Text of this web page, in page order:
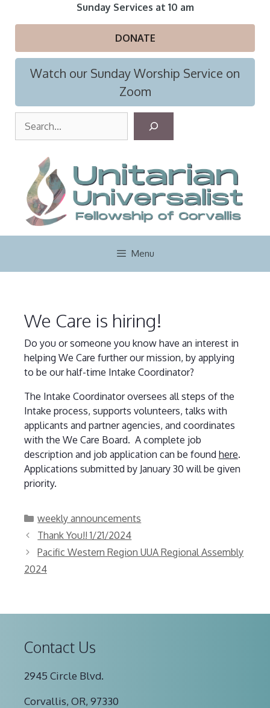
Sunday Services at 10 am
DONATE
Watch our Sunday Worship Service on
Zoom
r
c
h
Menu
We Care is hiring!
Do you or someone you know have an interest in
helping We Care further our mission, by applying
to be our half-time Intake Coordinator?
The Intake Coordinator oversees all steps of the
Intake process, supports volunteers, talks with
applicants and partner agencies, and coordinates
with the We Care Board. A complete job
description and job application can be found here.
Applications submitted by January 30 will be given
priority.
Categories
weekly announcements
Thank You!! 1/21/2024
Pacific Western Region UUA Regional Assembly
2024
Contact Us
2945 Circle Blvd.
Corvallis, OR, 97330